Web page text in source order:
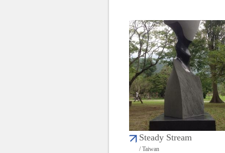
Steady Stream
/ Taiwan